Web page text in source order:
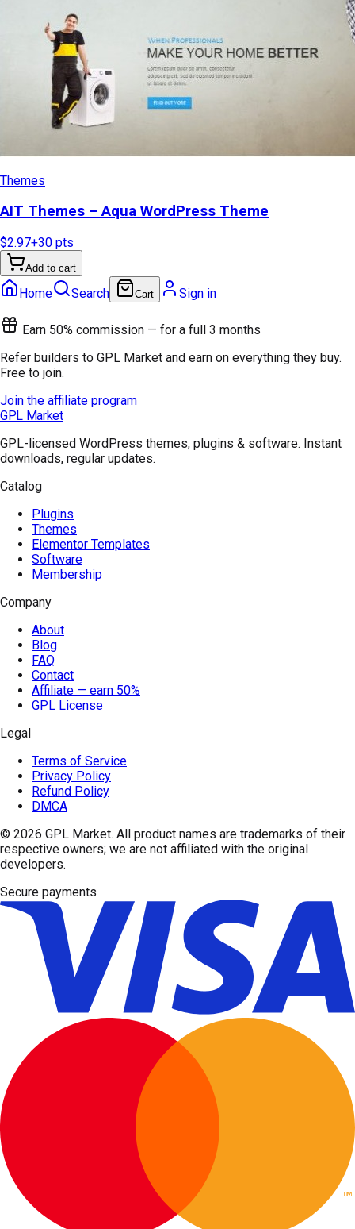
Themes
AIT Themes – Aqua WordPress Theme
$2.97+30 pts
Add to cart
Home Search Cart Sign in
Earn 50% commission — for a full 3 months
Refer builders to GPL Market and earn on everything they buy.
Free to join.
Join the affiliate program
GPL Market
GPL-licensed WordPress themes, plugins & software. Instant
downloads, regular updates.
Catalog
Plugins
Themes
Elementor Templates
Software
Membership
Company
About
Blog
FAQ
Contact
Affiliate — earn 50%
GPL License
Legal
Terms of Service
Privacy Policy
Refund Policy
DMCA
© 2026 GPL Market. All product names are trademarks of their
respective owners; we are not affiliated with the original
developers.
Secure payments